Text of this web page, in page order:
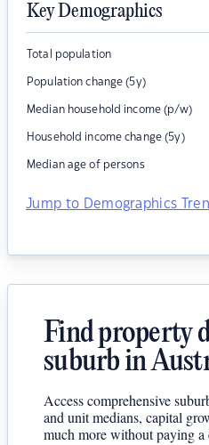
Key Demographics
Total population
Population change (5y)
Median household income (p/w)
Household income change (5y)
Median age of persons
Jump to Demographics
Find property
suburb in
Access comprehensive
and unit medians, capital
much more without paying a